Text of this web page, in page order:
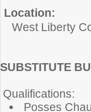
Location:
West Liberty
SUBSTITUTE
Qualifications:
Posses